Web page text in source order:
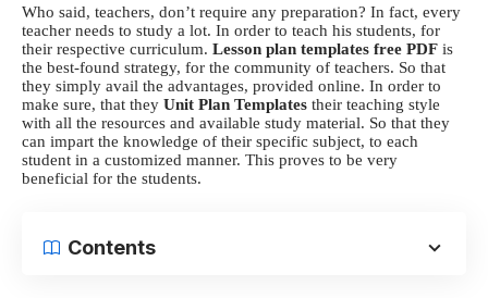
Who said, teachers, don’t require any preparation? In fact, every
teacher needs to study a lot. In order to teach his students, for
their respective curriculum. Lesson plan templates free PDF is
the best-found strategy, for the community of teachers. So that
they simply avail the advantages, provided online. In order to
make sure, that they Unit Plan Templates their teaching style
with all the resources and available study material. So that they
can impart the knowledge of their specific subject, to each
student in a customized manner. This proves to be very
beneficial for the students.
Contents